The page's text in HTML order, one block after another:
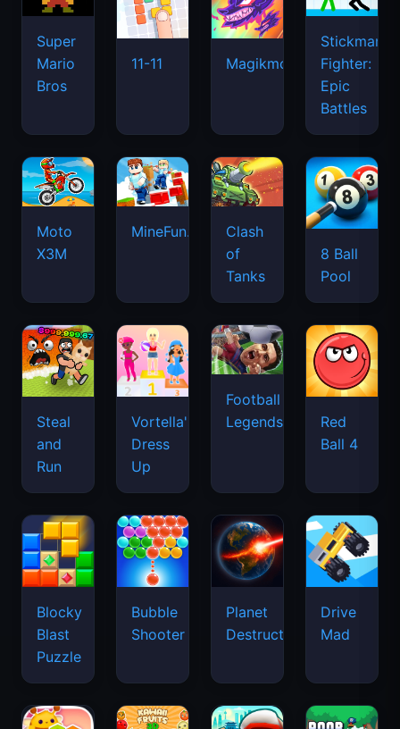
Super
Mario
Bros
11-11 Magikmon
Stickman
Fighter:
Epic
Battles
Moto
X3M
MineFun.io
Clash
of
Tanks
8 Ball
Pool
Steal
and
Run
Vortella's
Dress
Up
Football
Legends
Red
Ball 4
Blocky
Blast
Puzzle
Bubble
Shooter
Planet
Destruction
Drive
Mad